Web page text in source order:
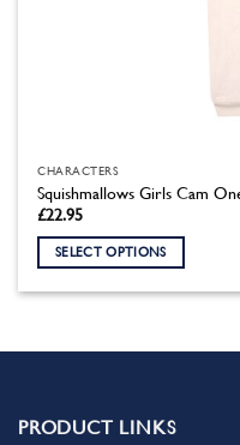
CHARACTERS
Squishmallows Girls Cam
£22.95
SELECT OPTIONS
multiple
options
PRODUCT LINKS